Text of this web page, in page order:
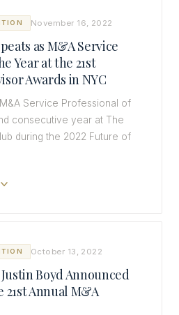
November 16, 2022
as M&A Service
Year at the 21st
Awards in NYC
Service Professional of
consecutive year at The
during the 2022 Future of
October 13, 2022
Boyd Announced
21st Annual M&A